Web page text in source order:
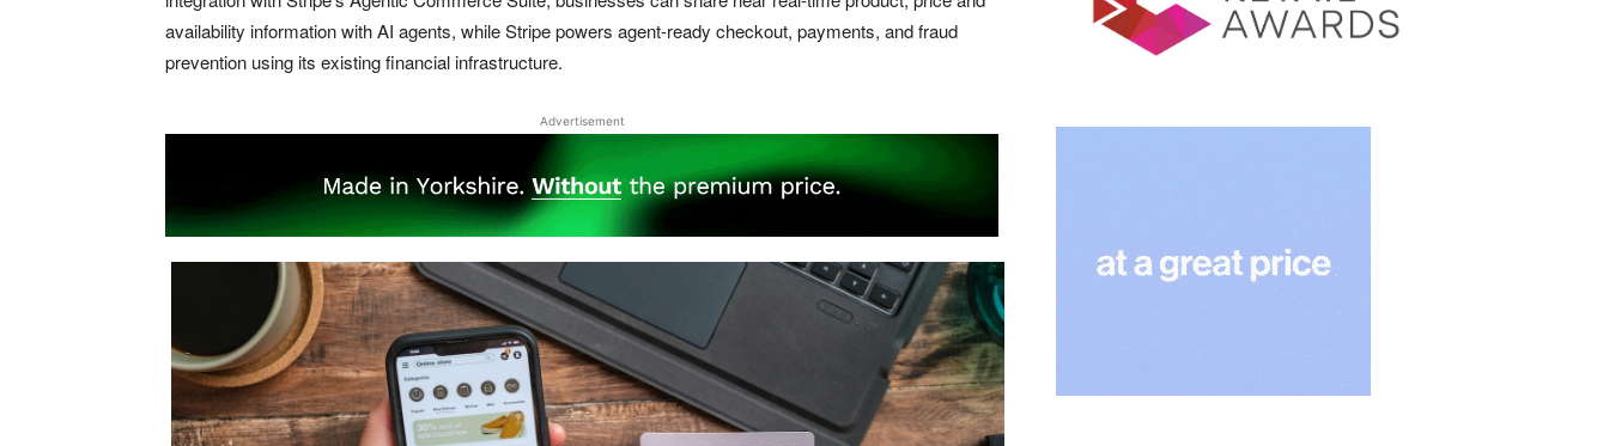
availability information with AI agents, while Stripe powers agent-ready checkout, payments, and fraud
prevention using its existing financial infrastructure.
Advertisement